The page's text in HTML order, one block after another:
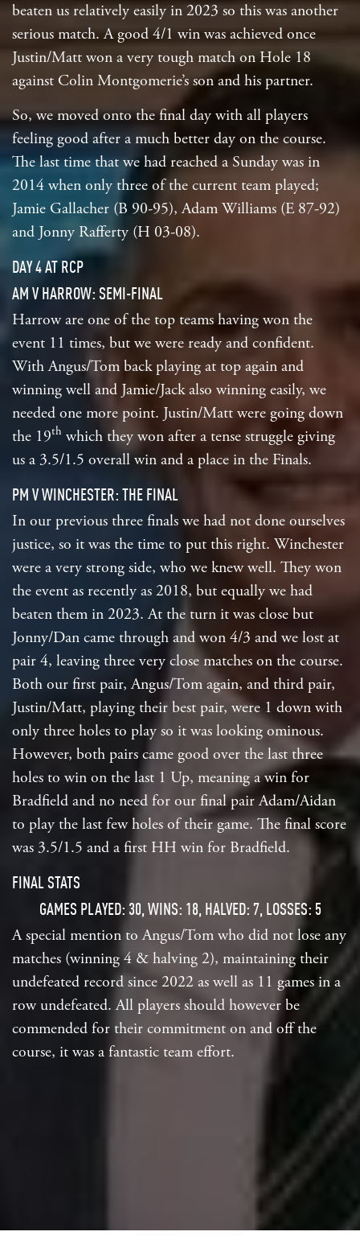
beaten us relatively easily in 2023 so this was another
serious match. A good 4/1 win was achieved once
Justin/Matt won a very tough match on Hole 18
against Colin Montgomerie’s son and his partner.
So, we moved onto the final day with all players
feeling good after a much better day on the course.
The last time that we had reached a Sunday was in
2014 when only three of the current team played;
Jamie Gallacher (B 90-95), Adam Williams (E 87-92)
and Jonny Rafferty (H 03-08).
DAY 4 AT RCP
AM V HARROW: SEMI-FINAL
Harrow are one of the top teams having won the
event 11 times, but we were ready and confident.
With Angus/Tom back playing at top again and
winning well and Jamie/Jack also winning easily, we
needed one more point. Justin/Matt were going down
the 19th which they won after a tense struggle giving
us a 3.5/1.5 overall win and a place in the Finals.
PM V WINCHESTER: THE FINAL
In our previous three finals we had not done ourselves
justice, so it was the time to put this right. Winchester
were a very strong side, who we knew well. They won
the event as recently as 2018, but equally we had
beaten them in 2023. At the turn it was close but
Jonny/Dan came through and won 4/3 and we lost at
pair 4, leaving three very close matches on the course.
Both our first pair, Angus/Tom again, and third pair,
Justin/Matt, playing their best pair, were 1 down with
only three holes to play so it was looking ominous.
However, both pairs came good over the last three
holes to win on the last 1 Up, meaning a win for
Bradfield and no need for our final pair Adam/Aidan
to play the last few holes of their game. The final score
was 3.5/1.5 and a first HH win for Bradfield.
FINAL STATS
GAMES PLAYED: 30, WINS: 18, HALVED: 7, LOSSES: 5
A special mention to Angus/Tom who did not lose any
matches (winning 4 & halving 2), maintaining their
undefeated record since 2022 as well as 11 games in a
row undefeated. All players should however be
commended for their commitment on and off the
course, it was a fantastic team effort.